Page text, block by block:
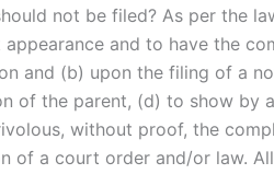
not be filed? As per the
and to have the
and (b) upon the filing of a
of the parent, (d) to show by
without proof, the
of a court order and/or law.